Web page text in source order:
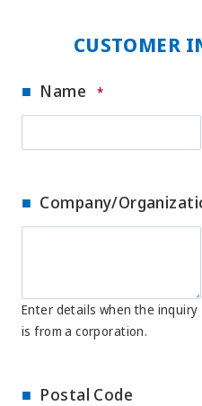
CUSTOMER
Name *
Company/
Enter details when the inquiry
is from a corporation.
Postal Code